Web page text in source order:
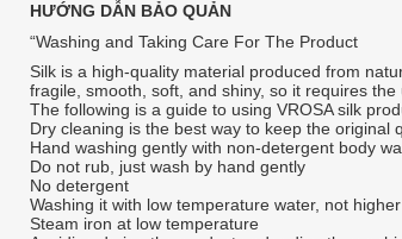
HƯỚNG DẪN BẢO QUẢN
“Washing and Taking Care For The Product
Silk is a high-quality material produced from
fragile, smooth, soft, and shiny, so it requires
The following is a guide to using VROSA silk
Dry cleaning is the best way to keep the original
Hand washing gently with non-detergent body
Do not rub, just wash by hand gently
No detergent
Washing it with low temperature water, not
Steam iron at low temperature